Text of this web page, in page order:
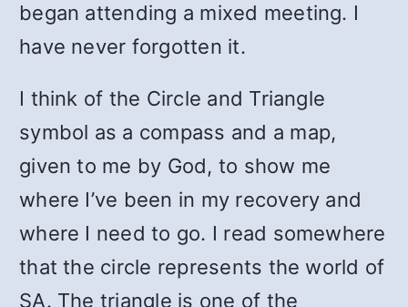
began attending a mixed meeting. I
have never forgotten it.
I think of the Circle and Triangle
symbol as a compass and a map,
given to me by God, to show me
where I’ve been in my recovery and
where I need to go. I read somewhere
that the circle represents the world of
SA. The triangle is one of the